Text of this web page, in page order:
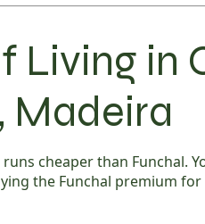
Living in
Madeira
runs cheaper than Funchal.
the Funchal premium